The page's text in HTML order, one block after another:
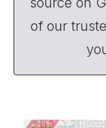
of our